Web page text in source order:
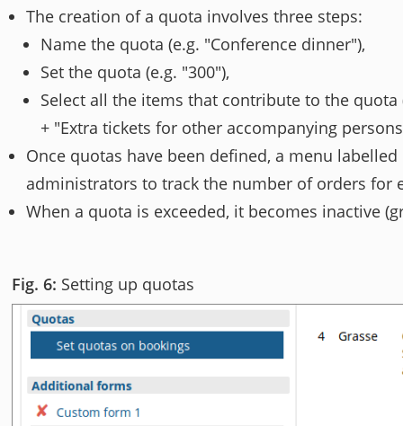
The creation of a quota involves three steps:
Name the quota (e.g. "Conference dinner"),
Set the quota (e.g. "300"),
Select all the items that contribute to the
+ "Extra tickets for other accompanying
Once quotas have been defined, a menu
administrators to track the number of orders for
When a quota is exceeded, it becomes inactive
Setting up quotas